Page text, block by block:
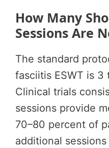
How Many
Sessions Are
The standard
fasciitis ESWT is 3
Clinical trials
sessions provide
70–80 percent of
additional